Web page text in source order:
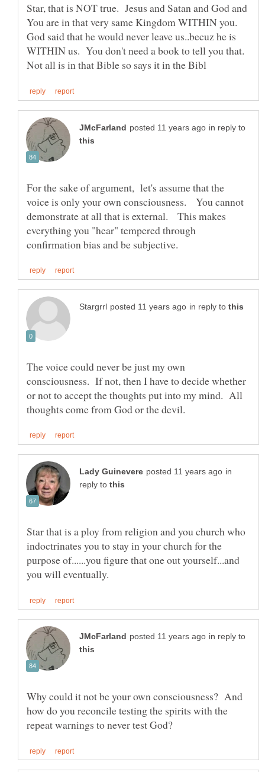
Star, that is NOT true. Jesus and Satan and God and
You are in that very same Kingdom WITHIN you.
God said that he would never leave us..becuz he is
WITHIN us. You don't need a book to tell you that.
in reply to
For the sake of argument, let's assume that the
voice is only your own consciousness. You cannot
demonstrate at all that is external. This makes
everything you "hear" tempered through
in reply to
The voice could never be just my own
consciousness. If not, then I have to decide whether
or not to accept the thoughts put into my mind. All
in
reply to
Star that is a ploy from religion and you church who
indoctrinates you to stay in your church for the
purpose of......you figure that one out yourself...and
in reply to
Why could it not be your own consciousness? And
how do you reconcile testing the spirits with the